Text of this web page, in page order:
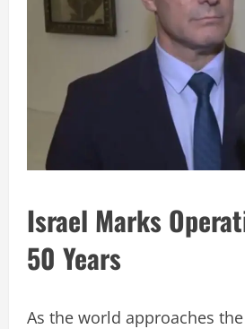
Israel Marks
50 Years
As the world approaches